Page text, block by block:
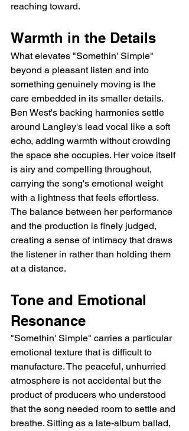
reaching toward.
Warmth in the Details
What elevates "Somethin' Simple"
beyond a pleasant listen and into
something genuinely moving is the
care embedded in its smaller details.
Ben West's backing harmonies settle
around Langley's lead vocal like a soft
echo, adding warmth without crowding
the space she occupies. Her voice itself
is airy and compelling throughout,
carrying the song's emotional weight
with a lightness that feels effortless.
The balance between her performance
and the production is finely judged,
creating a sense of intimacy that draws
the listener in rather than holding them
at a distance.
Tone and Emotional
Resonance
"Somethin' Simple" carries a particular
emotional texture that is difficult to
manufacture. The peaceful, unhurried
atmosphere is not accidental but the
product of producers who understood
that the song needed room to settle and
breathe. Sitting as a late-album ballad,